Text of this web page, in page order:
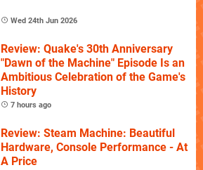
Wed 24th Jun 2026
Review: Quake's 30th Anniversary
"Dawn of the Machine" Episode Is an
Ambitious Celebration of the Game's
History
7 hours ago
Review: Steam Machine: Beautiful
Hardware, Console Performance - At
A Price